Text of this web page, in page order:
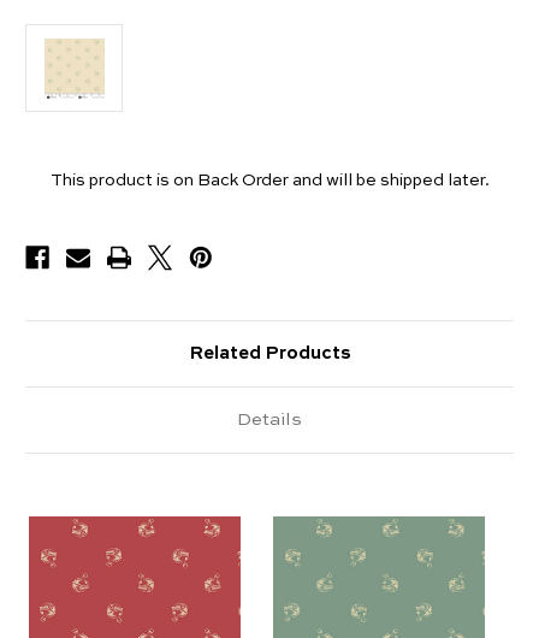
YardsThis product is on Back Order and will be shipped later.
Related Products
Details